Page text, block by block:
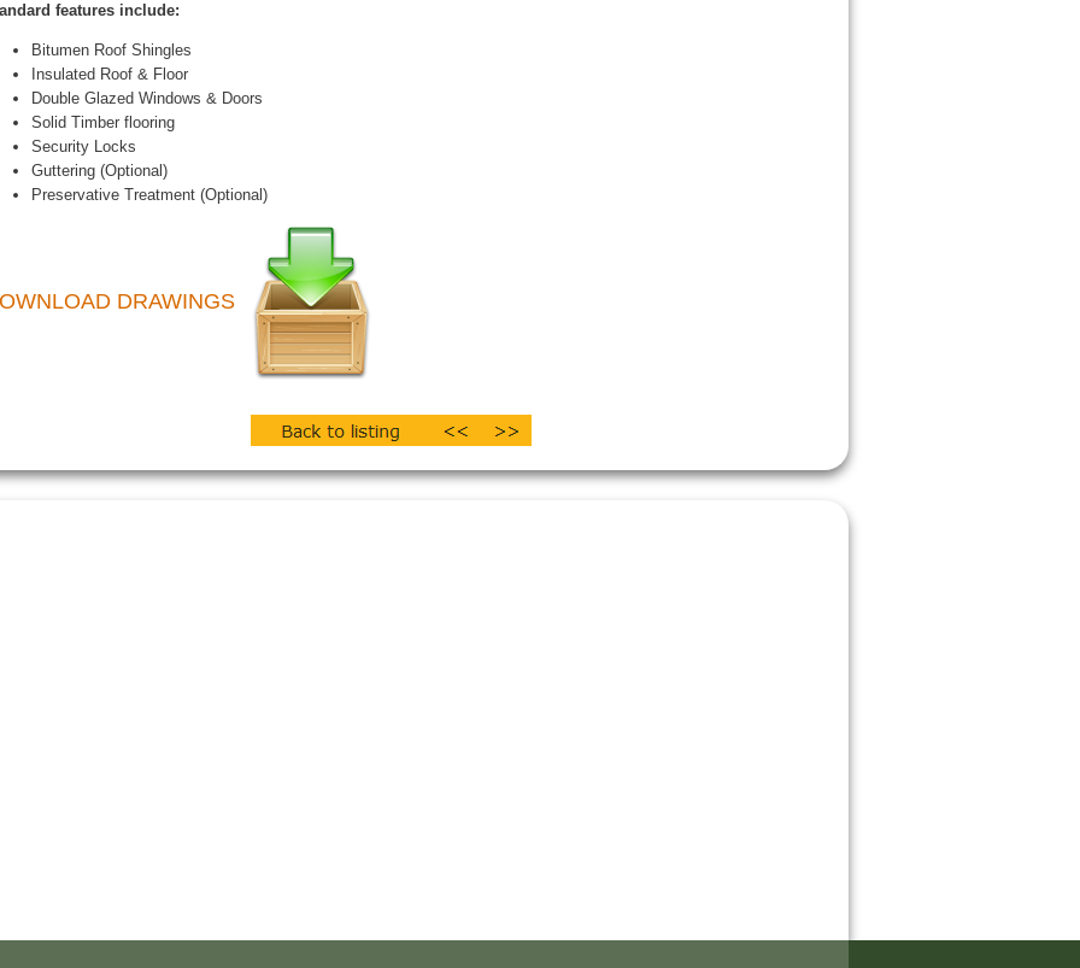
features include:
Bitumen Roof Shingles
Insulated Roof & Floor
Double Glazed Windows & Doors
Solid Timber flooring
Security Locks
Guttering (Optional)
Preservative Treatment (Optional)
DRAWINGS